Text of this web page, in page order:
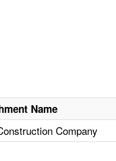
Name
Company